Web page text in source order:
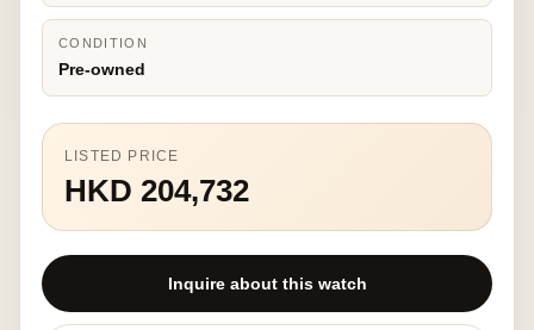
CONDITION
Pre-owned
LISTED PRICE
HKD 204,732
Inquire about this watch